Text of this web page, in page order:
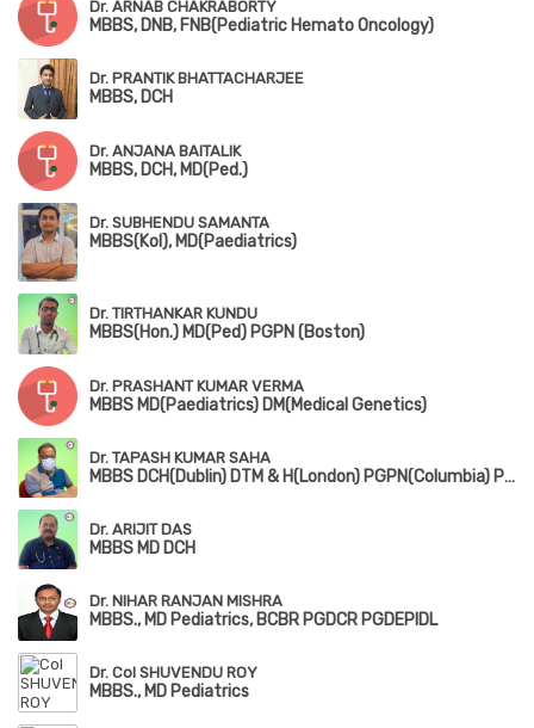
Dr. ARNAB CHAKRABORTY
MBBS, DNB, FNB(Pediatric Hemato Oncology)
Dr. PRANTIK BHATTACHARJEE
MBBS, DCH
Dr. ANJANA BAITALIK
MBBS, DCH, MD(Ped.)
Dr. SUBHENDU SAMANTA
MBBS(Kol), MD(Paediatrics)
Dr. TIRTHANKAR KUNDU
MBBS(Hon.) MD(Ped) PGPN (Boston)
Dr. PRASHANT KUMAR VERMA
MBBS MD(Paediatrics) DM(Medical Genetics)
Dr. TAPASH KUMAR SAHA
MBBS DCH(Dublin) DTM & H(London) PGPN(Columbia) PGPN(Boston)
Dr. ARIJIT DAS
MBBS MD DCH
Dr. NIHAR RANJAN MISHRA
MBBS., MD Pediatrics, BCBR PGDCR PGDEPIDL
Dr. Col SHUVENDU ROY
MBBS., MD Pediatrics